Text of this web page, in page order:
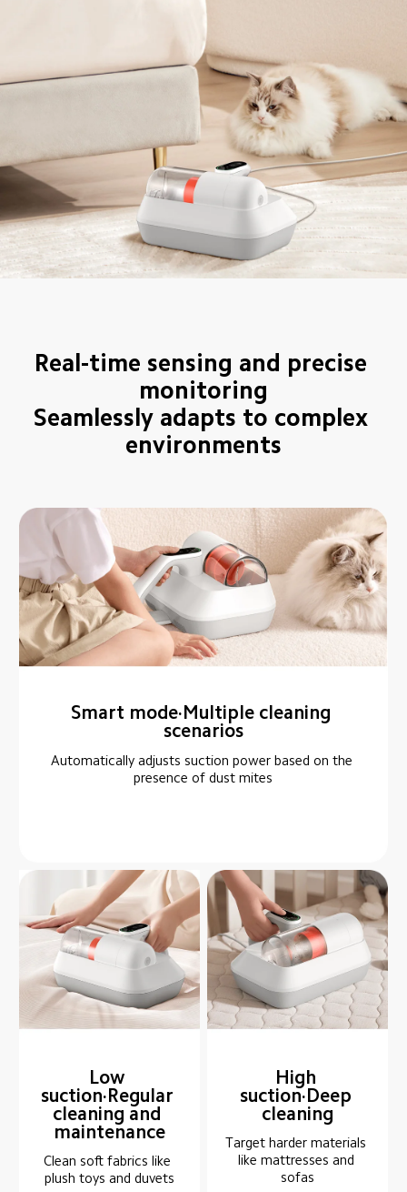
Real-time sensing and precise
monitoring
Seamlessly adapts to complex
environments
Smart mode·Multiple cleaning
scenarios
Automatically adjusts suction power based on the
presence of dust mites
Low
suction·Regular
cleaning and
maintenance
Clean soft fabrics like
plush toys and duvets
High
suction·Deep
cleaning
Target harder materials
like mattresses and
sofas